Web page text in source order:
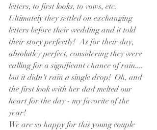
letters, to first looks, to vows, etc.
Ultimately they settled on exchanging
letters before their wedding and it told
their story perfectly!  As for their day,
absolutley perfect, considering they were
calling for a significant chance of rain....
but it didn't rain a single drop!  Oh, and
the first look with her dad melted our
heart for the day - my favorite of the
year!
We are so happy for this young couple